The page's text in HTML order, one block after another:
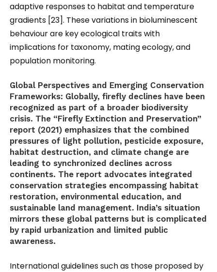
adaptive responses to habitat and temperature
gradients [23]. These variations in bioluminescent
behaviour are key ecological traits with
implications for taxonomy, mating ecology, and
population monitoring.
Global Perspectives and Emerging Conservation
Frameworks: Globally, firefly declines have been
recognized as part of a broader biodiversity
crisis. The “Firefly Extinction and Preservation”
report (2021) emphasizes that the combined
pressures of light pollution, pesticide exposure,
habitat destruction, and climate change are
leading to synchronized declines across
continents. The report advocates integrated
conservation strategies encompassing habitat
restoration, environmental education, and
sustainable land management. India’s situation
mirrors these global patterns but is complicated
by rapid urbanization and limited public
awareness.
International guidelines such as those proposed by